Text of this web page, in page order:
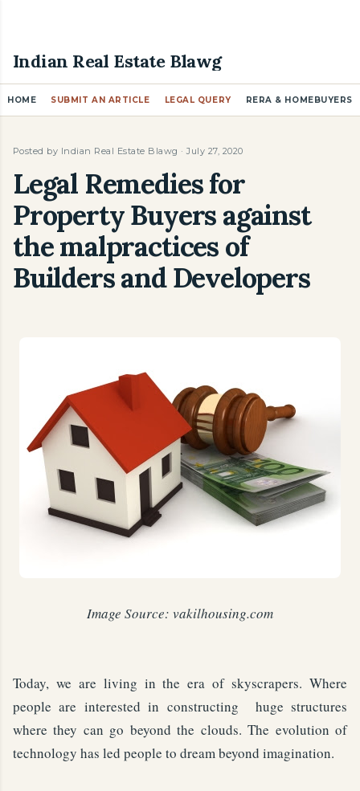
Indian Real Estate Blawg
HOME SUBMIT AN ARTICLE LEGAL QUERY RERA & HOMEBUYERS
Posted by Indian Real Estate Blawg July 27, 2020
Legal Remedies for
Property Buyers against
the malpractices of
Builders and Developers
Image Source: vakilhousing.com
Today, we are living in the era of skyscrapers. Where
people are interested in constructing huge structures
where they can go beyond the clouds. The evolution of
technology has led people to dream beyond imagination.